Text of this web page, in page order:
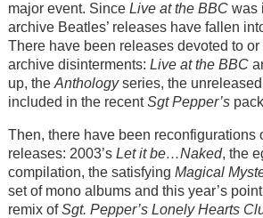
major event. Since Live at the BBCwas
archive Beatles’ releases have fallen
There have been releases devoted to
archive disinterments: Live at the BBC
up, the Anthologyseries, the
included in the recentSgt Pepper’s
Then, there have been reconfigurations
releases: 2003’s Let it be…Naked, the
compilation, the satisfying Magical
set of mono albums and this year’s
remix ofSgt. Pepper’s Lonely Hearts